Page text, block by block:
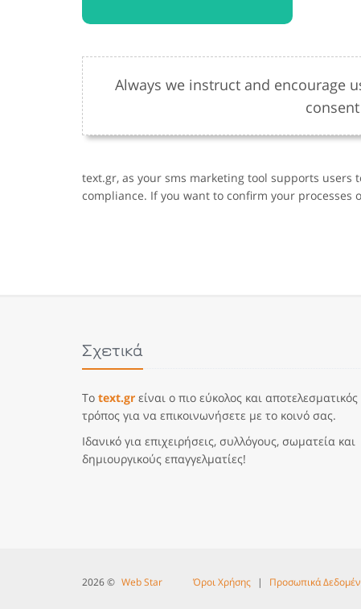
Always we instruct and encourage
text.gr, as your sms marketing tool supports users
compliance. If you want to confirm your processes
Σχετικά
Το text.gr είναι ο πιο εύκολος και αποτελεσματικός
τρόπος για να επικοινωνήσετε με το κοινό σας.
Ιδανικό για επιχειρήσεις, συλλόγους, σωματεία και
δημιουργικούς επαγγελματίες!
2026 © Web Star Όροι Χρήσης | Προσωπικά